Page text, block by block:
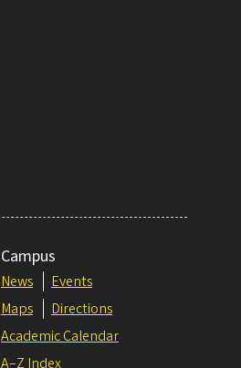
Campus
News
Events
Maps
Directions
Academic Calendar
A–Z Index